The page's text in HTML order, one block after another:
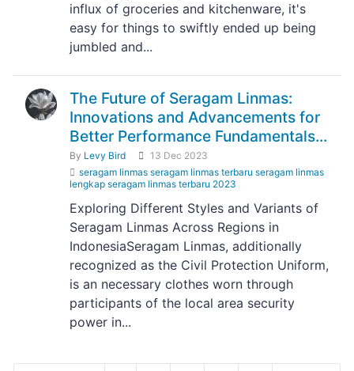
influx of groceries and kitchenware, it's
easy for things to swiftly ended up being
jumbled and...
The Future of Seragam Linmas:
Innovations and Advancements for
Better Performance Fundamentals...
By Levy Bird
13 Dec 2023
seragam linmas seragam linmas terbaru seragam linmas
lengkap seragam linmas terbaru 2023
Exploring Different Styles and Variants of
Seragam Linmas Across Regions in
IndonesiaSeragam Linmas, additionally
recognized as the Civil Protection Uniform,
is an necessary clothes worn through
participants of the local area security
power in...